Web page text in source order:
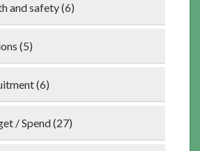
and safety (6)
(5)
(6)
/ Spend (27)